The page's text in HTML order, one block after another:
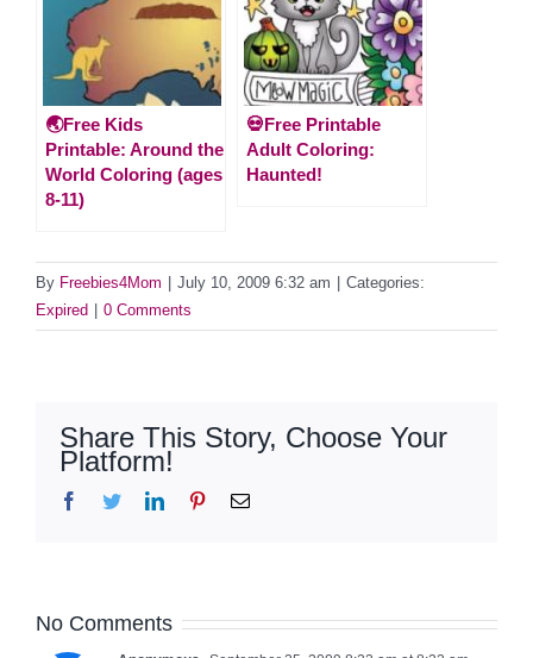
🌏Free Kids
Printable: Around the
World Coloring (ages
8-11)
💀Free Printable
Adult Coloring:
Haunted!
By Freebies4Mom July 10, 2009 6:32 am
Categories:
Expired
0 Comments
Share This Story, Choose Your
Platform!
Facebook
TwitterLinkedInPinterestEmail
No Comments